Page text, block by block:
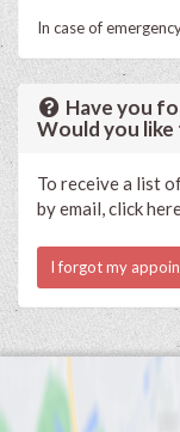
In case of
Have you
Would you
To receive a list
by email, click
I forgot my